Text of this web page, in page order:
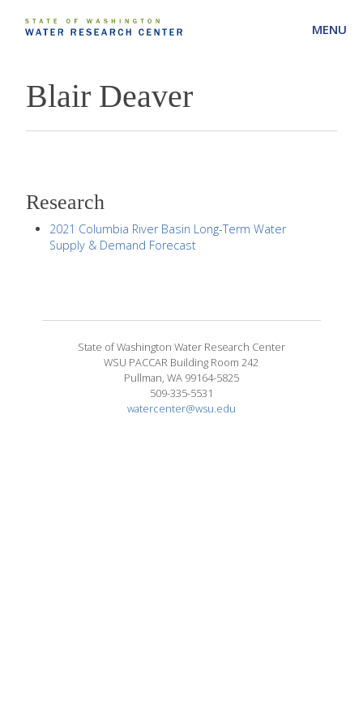
MENU
Blair Deaver
Research
2021 Columbia River Basin Long-Term Water
Supply & Demand Forecast
State of Washington Water Research Center
WSU PACCAR Building Room 242
Pullman, WA 99164-5825
509-335-5531
watercenter@wsu.edu